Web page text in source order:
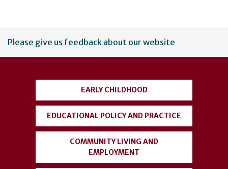
User
account
Please give us feedback about our website
EARLY CHILDHOOD
EDUCATIONAL POLICY AND PRACTICE
COMMUNITY LIVING AND
EMPLOYMENT